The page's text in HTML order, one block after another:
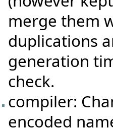
merge them
duplications
generation
check.
compiler:
encoded